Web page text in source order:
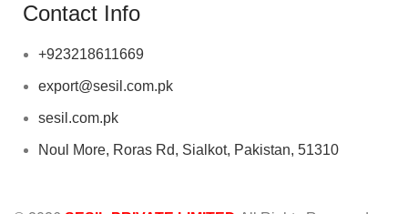
Contact Info
+923218611669
export@sesil.com.pk
sesil.com.pk
Noul More, Roras Rd, Sialkot, Pakistan, 51310